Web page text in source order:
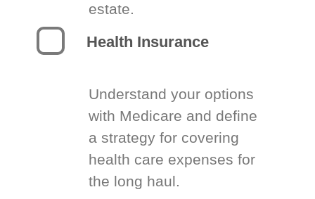
estate.
Health Insurance
Understand your options
with Medicare and define
a strategy for covering
health care expenses for
the long haul.